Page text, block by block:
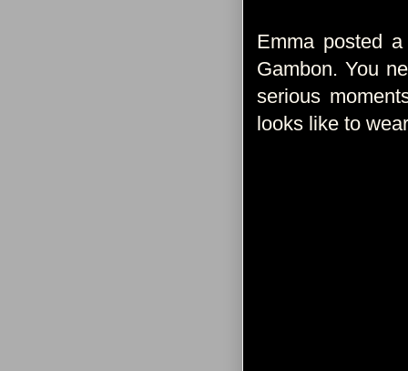
Emma posted
Gambon. You
serious
looks like to